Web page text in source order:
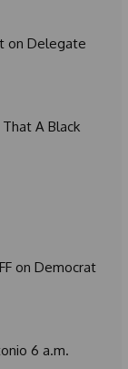
on Delegate
A Black
on Democrat
6 a.m.